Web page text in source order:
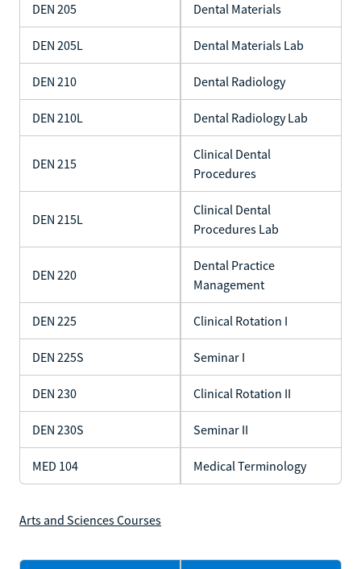
DEN 205 Dental Materials
DEN 205L Dental Materials Lab
DEN 210 Dental Radiology
DEN 210L Dental Radiology Lab
DEN 215
Clinical Dental
Procedures
DEN 215L
Clinical Dental
Procedures Lab
DEN 220
Dental Practice
Management
DEN 225 Clinical Rotation I
DEN 225S Seminar I
DEN 230 Clinical Rotation II
DEN 230S Seminar II
MED 104 Medical Terminology
Arts and Sciences Courses